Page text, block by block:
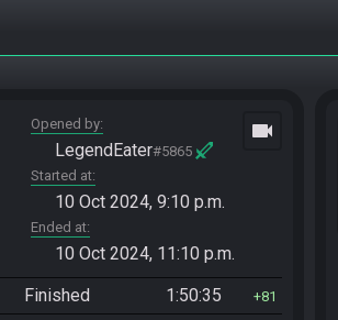
Opened by
LegendEater#5865
Started at
10 Oct 2024, 9:10 p.m.
Ended at
10 Oct 2024, 11:10 p.m.
videocam
Finished 1:50:35 81